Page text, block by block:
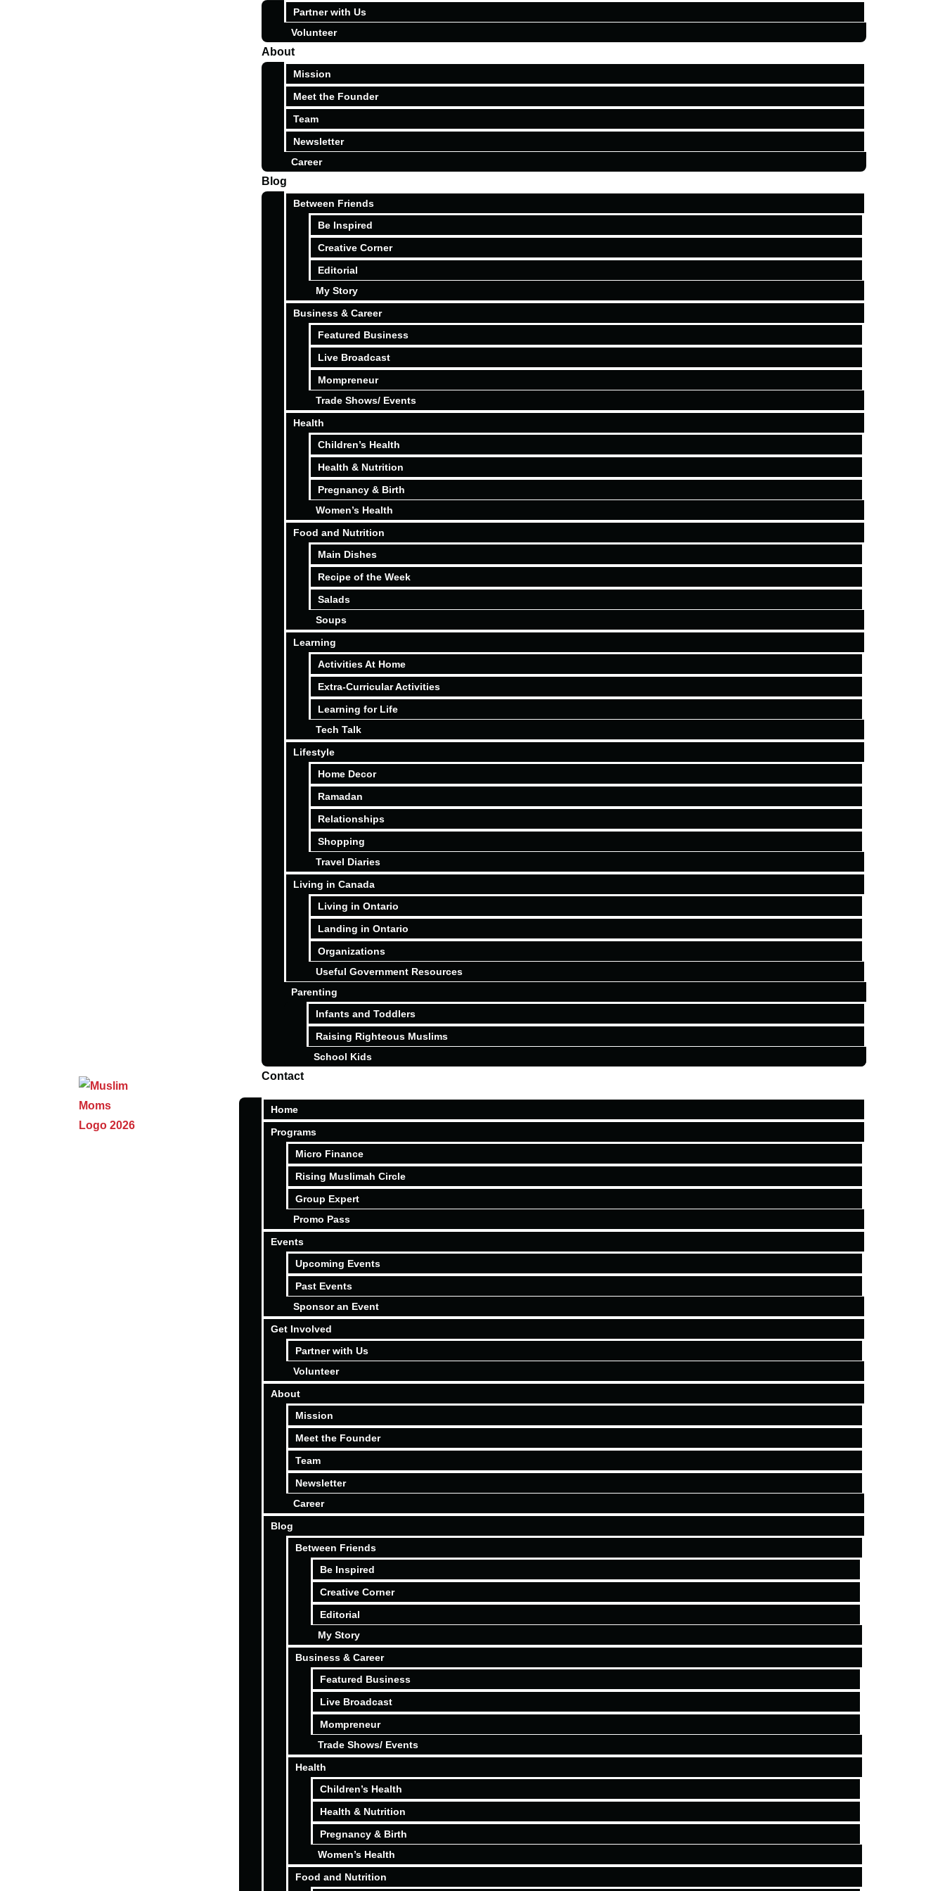
Partner with Us
Volunteer
About
Mission
Meet the Founder
Team
Newsletter
Career
Blog
Between Friends
Be Inspired
Creative Corner
Editorial
My Story
Business & Career
Featured Business
Live Broadcast
Mompreneur
Trade Shows/ Events
Health
Children’s Health
Health & Nutrition
Pregnancy & Birth
Women’s Health
Food and Nutrition
Main Dishes
Recipe of the Week
Salads
Soups
Learning
Activities At Home
Extra-Curricular Activities
Learning for Life
Tech Talk
Lifestyle
Home Decor
Ramadan
Relationships
Shopping
Travel Diaries
Living in Canada
Living in Ontario
Landing in Ontario
Organizations
Useful Government Resources
Parenting
Infants and Toddlers
Raising Righteous Muslims
School Kids
Contact
Home
Programs
Micro Finance
Rising Muslimah Circle
Group Expert
Promo Pass
Events
Upcoming Events
Past Events
Sponsor an Event
Get Involved
Partner with Us
Volunteer
About
Mission
Meet the Founder
Team
Newsletter
Career
Blog
Between Friends
Be Inspired
Creative Corner
Editorial
My Story
Business & Career
Featured Business
Live Broadcast
Mompreneur
Trade Shows/ Events
Health
Children’s Health
Health & Nutrition
Pregnancy & Birth
Women’s Health
Food and Nutrition